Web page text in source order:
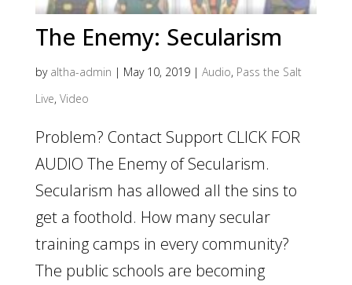
The Enemy: Secularism
by altha-admin | May 10, 2019| Audio, Pass the Salt
Live, Video
Problem? Contact Support CLICK FOR
AUDIO The Enemy of Secularism.
Secularism has allowed all the sins to
get a foothold. How many secular
training camps in every community?
The public schools are becoming